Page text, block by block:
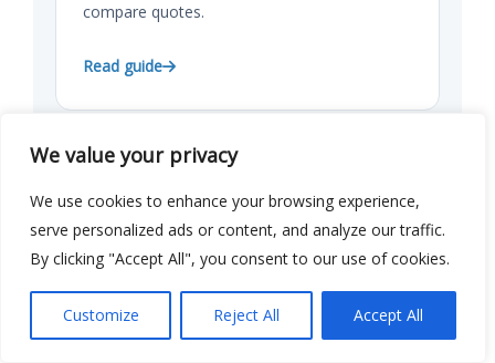
We value your privacy
We use cookies to enhance your browsing experience,
serve personalized ads or content, and analyze our traffic.
By clicking "Accept All", you consent to our use of cookies.
Customize Reject All Accept All
compare quotes.
Read guide
Understanding Self-Employed
Courier Insurance
employed courier insurance in the UK. Cover
types, costs, platforms and how to compare